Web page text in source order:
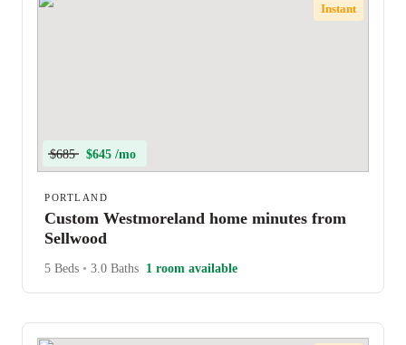
Instant
$685 $645 /mo
PORTLAND
Custom Westmoreland home minutes from
Sellwood
5 Beds • 3.0 Baths 1 room available